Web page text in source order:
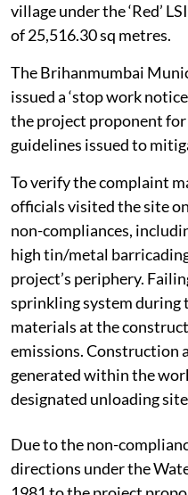
village under the ‘Red’
of 25,516.30 sq metres.
The Brihanmumbai
issued a ‘stop work
the project proponent
guidelines issued to
To verify the complaint
officials visited the site
non-compliances,
high tin/metal
project’s periphery.
sprinkling system during
materials at the
emissions. Construction
generated within the
designated unloading
Due to the non-
directions under the